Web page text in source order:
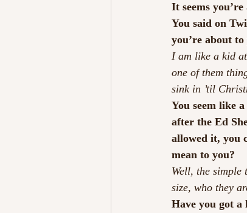
It seems
You said on
you’re about
I am like a kid
one of them
sink in ’til
You seem like
after the Ed
allowed it, you
mean to you?
Well, the simple
size, who they
Have you got